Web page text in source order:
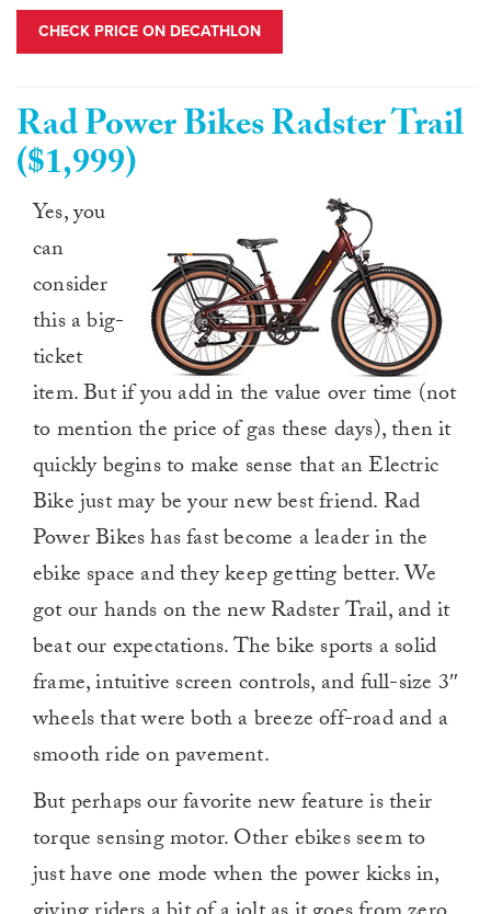
CHECK PRICE ON DECATHLON
Rad Power Bikes Radster Trail
($1,999)
Yes, you
can
consider
this a big-
ticket
item. But if you add in the value over time (not
to mention the price of gas these days), then it
quickly begins to make sense that an Electric
Bike just may be your new best friend. Rad
Power Bikes has fast become a leader in the
ebike space and they keep getting better. We
got our hands on the new Radster Trail, and it
beat our expectations. The bike sports a solid
frame, intuitive screen controls, and full-size 3″
wheels that were both a breeze off-road and a
smooth ride on pavement.
But perhaps our favorite new feature is their
torque sensing motor. Other ebikes seem to
just have one mode when the power kicks in,